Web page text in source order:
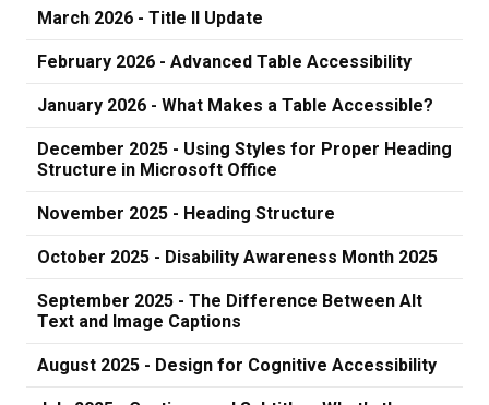
March 2026 - Title II Update
February 2026 - Advanced Table Accessibility
January 2026 - What Makes a Table Accessible?
December 2025 - Using Styles for Proper Heading
Structure in Microsoft Office
November 2025 - Heading Structure
October 2025 - Disability Awareness Month 2025
September 2025 - The Difference Between Alt
Text and Image Captions
August 2025 - Design for Cognitive Accessibility